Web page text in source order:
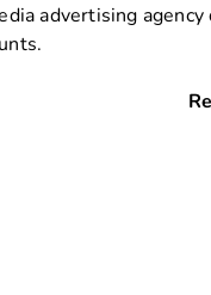
advertising